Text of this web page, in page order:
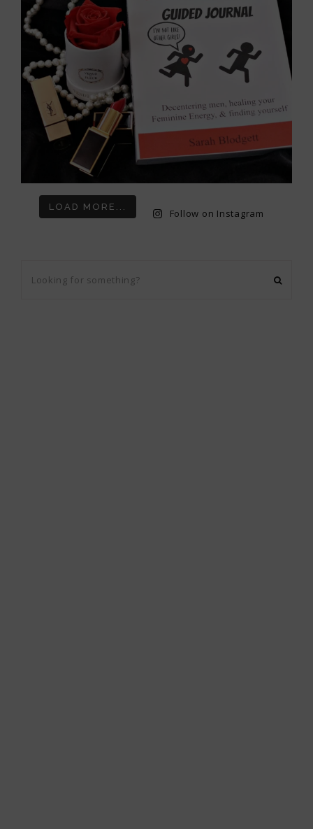
LOAD MORE...
Follow on Instagram